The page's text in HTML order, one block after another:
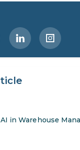
Step-by-Step Guide
SEO Marketing: What
AI in Warehouse
How to Become a